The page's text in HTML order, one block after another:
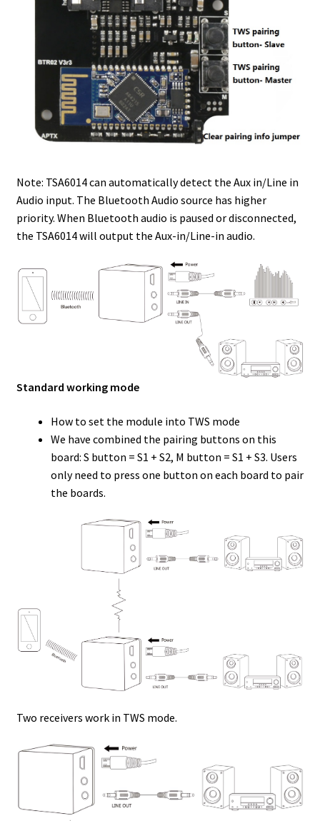
Note: TSA6014 can automatically detect the Aux in/Line in
Audio input. The Bluetooth Audio source has higher
priority. When Bluetooth audio is paused or disconnected,
the TSA6014 will output the Aux-in/Line-in audio.
Standard working mode
How to set the module into TWS mode
We have combined the pairing buttons on this
board: S button = S1 + S2, M button = S1 + S3. Users
only need to press one button on each board to pair
the boards.
Two receivers work in TWS mode.